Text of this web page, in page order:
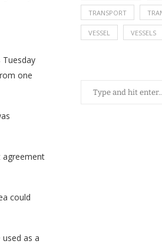
Tuesday
one
agreement
could
as a
TRANSPORT
VESSEL VESSELS